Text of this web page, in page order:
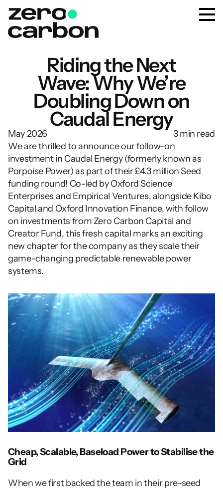
Riding the Next
Wave: Why We’re
Doubling Down on
Caudal Energy
May 2026
3 min read
We are thrilled to announce our follow-on
investment in Caudal Energy (formerly known as
Porpoise Power) as part of their £4.3 million Seed
funding round! Co-led by Oxford Science
Enterprises and Empirical Ventures, alongside Kibo
Capital and Oxford Innovation Finance, with follow
on investments from Zero Carbon Capital and
Creator Fund, this fresh capital marks an exciting
new chapter for the company as they scale their
game-changing predictable renewable power
systems.
Cheap, Scalable, Baseload Power to Stabilise the
Grid
When we first backed the team in their pre-seed